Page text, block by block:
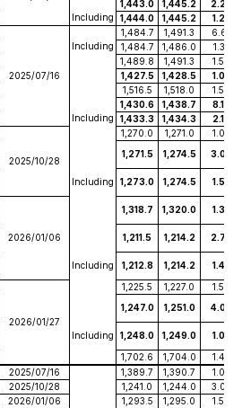
1,443.0 1,445.2
2.20
Including 1,444.0 1,445.2
1.20
2025/07/16
1,484.7 1,491.3
6.65
Including 1,484.7 1,486.0
1.35
1,489.8 1,491.3
1.50
1,427.5 1,428.5
1.00
1,516.5 1,518.0
1.50
1,430.6 1,438.7
8.10
Including 1,433.3 1,434.3
2.10
2025/10/28
1,270.0 1,271.0
1.00
1,271.5 1,274.5
3.00
Including 1,273.0 1,274.5
1.50
2026/01/06
1,318.7 1,320.0
1.30
1,211.5 1,214.2
2.70
Including 1,212.8 1,214.2
1.40
2026/01/27
1,225.5 1,227.0
1.50
1,247.0 1,251.0
4.00
Including 1,248.0 1,249.0
1.00
1,702.6 1,704.0 1.40
2025/07/16 1,389.7 1,390.7
1.00
2025/10/28 1,241.0 1,244.0
3.00
2026/01/06 1,293.5 1,295.0
1.50